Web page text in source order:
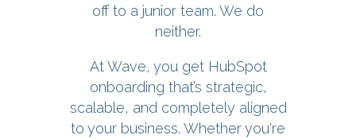
off to a junior team. We do
neither.
At Wave, you get HubSpot
onboarding that’s strategic,
scalable, and completely aligned
to your business. Whether you're